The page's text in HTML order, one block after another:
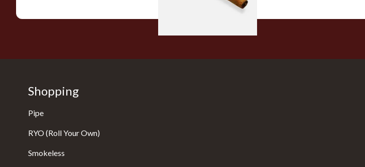
1 SIZE
Shopping
Pipe
RYO (Roll Your Own)
Smokeless